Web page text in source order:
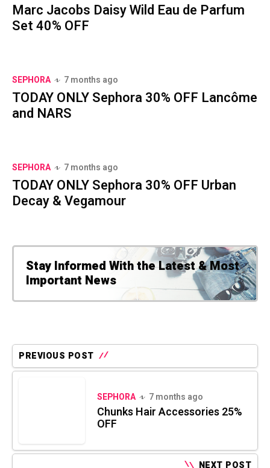
Marc Jacobs Daisy Wild Eau de Parfum
Set 40% OFF
SEPHORA 7 months ago
TODAY ONLY Sephora 30% OFF Lancôme
and NARS
SEPHORA 7 months ago
TODAY ONLY Sephora 30% OFF Urban
Decay & Vegamour
Stay Informed With the Latest & Most
Important News
PREVIOUS POST
SEPHORA 7 months ago
Chunks Hair Accessories 25%
OFF
NEXT POST